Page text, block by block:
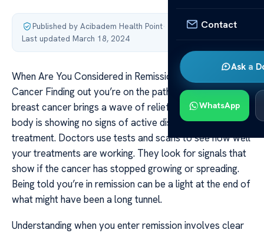
Contact
Ask a
WhatsApp
Published by Acibadem Health Point·
Last updated March 18, 2024
When Are You Considered in Remission from The Breast
Cancer Finding out you’re on the path to remission from
breast cancer brings a wave of relief. It means your
body is showing no signs of active disease after
treatment. Doctors use tests and scans to see how well
your treatments are working. They look for signals that
show if the cancer has stopped growing or spreading.
Being told you’re in remission can be a light at the end of
what might have been a long tunnel.
Understanding when you enter remission involves clear